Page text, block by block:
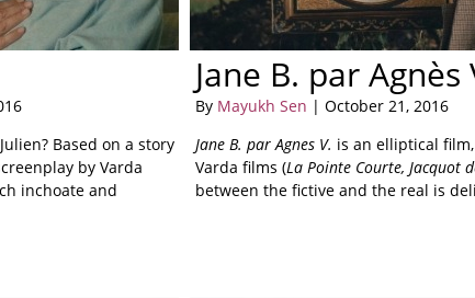
Based on a story
by Varda
inchoate and
Jane B. par Agnès
By Mayukh Sen | October 21, 2016
Jane B. par Agnes V. is an elliptical
Varda films (La Pointe Courte, Jacquot
between the fictive and the real is